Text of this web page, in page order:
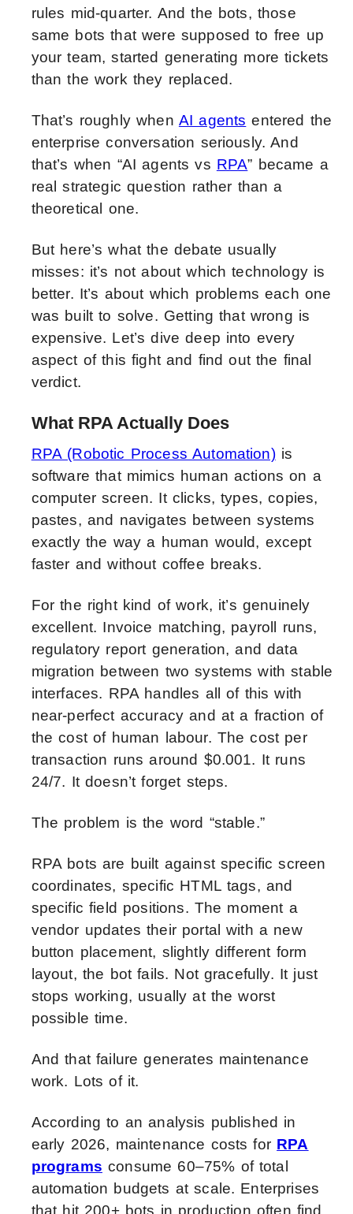
rules mid-quarter. And the bots, those
same bots that were supposed to free up
your team, started generating more tickets
than the work they replaced.
That’s roughly when AI agents entered the
enterprise conversation seriously. And
that’s when “AI agents vs RPA” became a
real strategic question rather than a
theoretical one.
But here’s what the debate usually
misses: it’s not about which technology is
better. It’s about which problems each one
was built to solve. Getting that wrong is
expensive. Let’s dive deep into every
aspect of this fight and find out the final
verdict.
What RPA Actually Does
RPA (Robotic Process Automation)is
software that mimics human actions on a
computer screen. It clicks, types, copies,
pastes, and navigates between systems
exactly the way a human would, except
faster and without coffee breaks.
For the right kind of work, it’s genuinely
excellent. Invoice matching, payroll runs,
regulatory report generation, and data
migration between two systems with stable
interfaces. RPA handles all of this with
near-perfect accuracy and at a fraction of
the cost of human labour. The cost per
transaction runs around $0.001. It runs
24/7. It doesn’t forget steps.
The problem is the word “stable.”
RPA bots are built against specific screen
coordinates, specific HTML tags, and
specific field positions. The moment a
vendor updates their portal with a new
button placement, slightly different form
layout, the bot fails. Not gracefully. It just
stops working, usually at the worst
possible time.
And that failure generates maintenance
work. Lots of it.
According to an analysis published in
early 2026, maintenance costs for RPA
programs consume 60–75% of total
automation budgets at scale. Enterprises
that hit 200+ bots in production often find